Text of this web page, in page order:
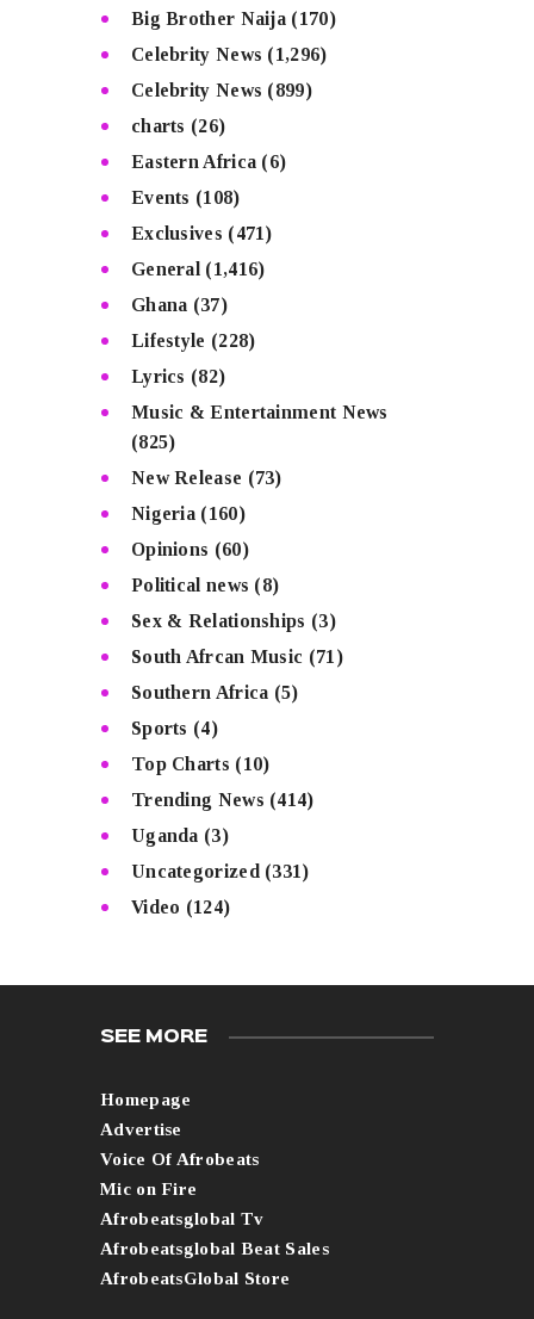
Big Brother Naija (170)
Celebrity News (1,296)
Celebrity News (899)
charts (26)
Eastern Africa (6)
Events (108)
Exclusives (471)
General (1,416)
Ghana (37)
Lifestyle (228)
Lyrics (82)
Music & Entertainment News
(825)
New Release (73)
Nigeria (160)
Opinions (60)
Political news (8)
Sex & Relationships (3)
South Afrcan Music (71)
Southern Africa (5)
Sports (4)
Top Charts (10)
Trending News (414)
Uganda (3)
Uncategorized (331)
Video (124)
SEE MORE
Homepage
Advertise
Voice Of Afrobeats
Mic on Fire
Afrobeatsglobal Tv
Afrobeatsglobal Beat Sales
AfrobeatsGlobal Store